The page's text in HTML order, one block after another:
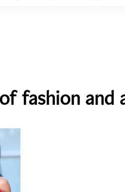
fashion and